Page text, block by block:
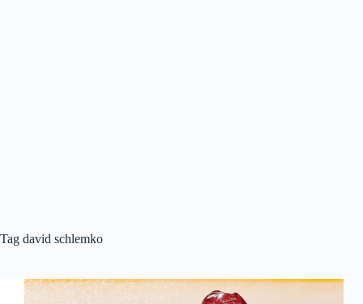
Tag david schlemko